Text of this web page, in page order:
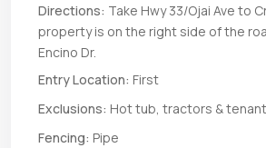
Directions: Take Hwy 33/Ojai Ave to
property is on the right side of the
Encino Dr.
Entry Location: First
Exclusions: Hot tub, tractors &
Fencing: Pipe